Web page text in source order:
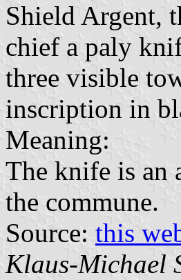
Shield Argent,
chief a paly
three visible
inscription in
Meaning:
The knife is an
the commune.
Source: this
Klaus-Michael